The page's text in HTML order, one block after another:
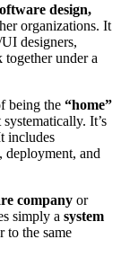
design,
organizations. It
designers,
together under a
being the “home”
It’s
includes
deployment, and
company or
simply a system
to the same